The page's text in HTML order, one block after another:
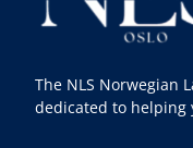
The NLS Norwegian
dedicated to helping